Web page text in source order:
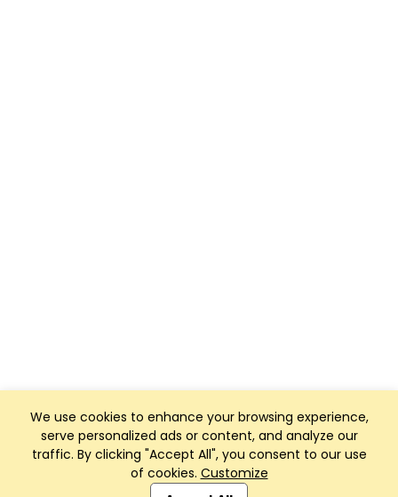
We use cookies to enhance your browsing experience,
serve personalized ads or content, and analyze our
traffic. By clicking "Accept All", you consent to our use
of cookies. Customize
Club Management, Website and App powered by